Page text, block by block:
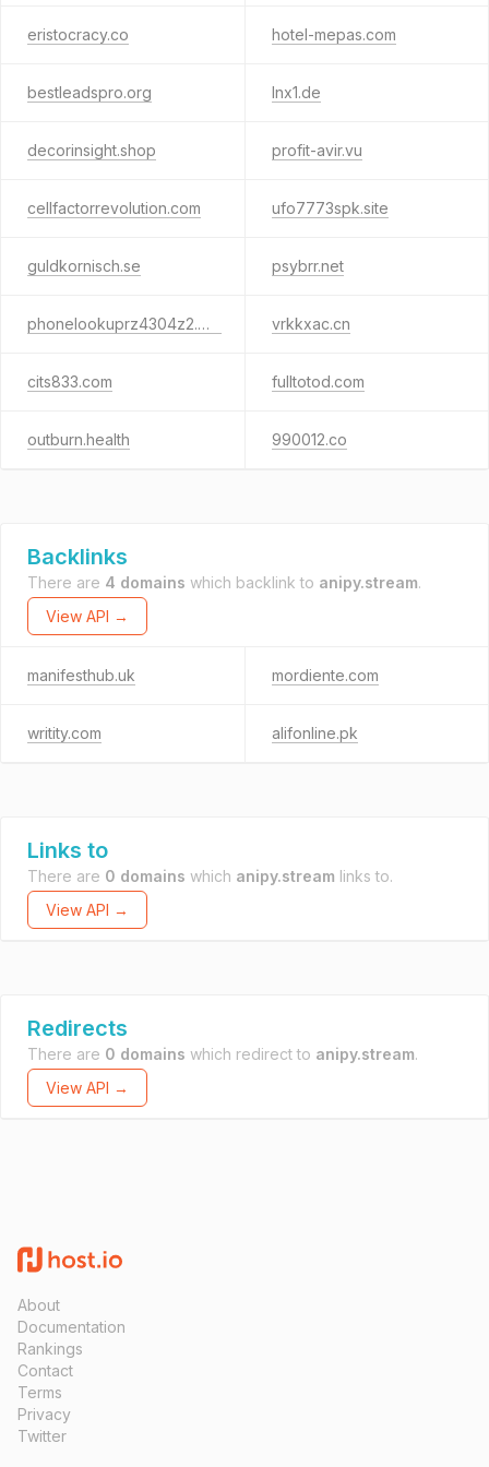
eristocracy.co hotel-mepas.com
bestleadspro.org lnx1.de
decorinsight.shop profit-avir.vu
cellfactorrevolution.com ufo7773spk.site
guldkornisch.se psybrr.net
phonelookuprz4304z2.cfd vrkkxac.cn
cits833.com fulltotod.com
outburn.health 990012.co
Backlinks
There are 4 domains which backlink to anipy.stream.
View API →
manifesthub.uk mordiente.com
writity.com alifonline.pk
Links to
There are 0 domains which anipy.stream links to.
View API →
Redirects
There are 0 domains which redirect to anipy.stream.
View API →
About
Documentation
Rankings
Contact
Terms
Privacy
Twitter